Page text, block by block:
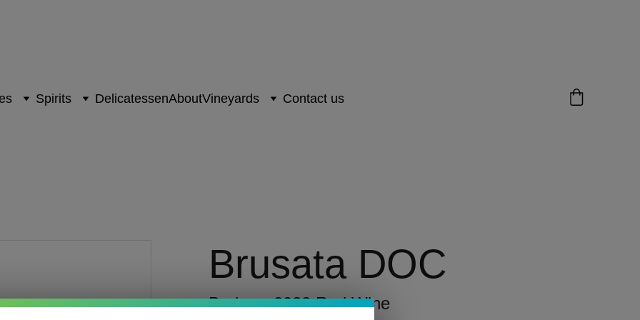
Spirits DelicatessenAboutVineyards Contact us
Brusata DOC
Barbera 2022 Red Wine